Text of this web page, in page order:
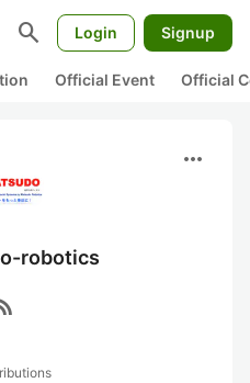
search Login Signup
Official Event Official
more_horiz
robotics